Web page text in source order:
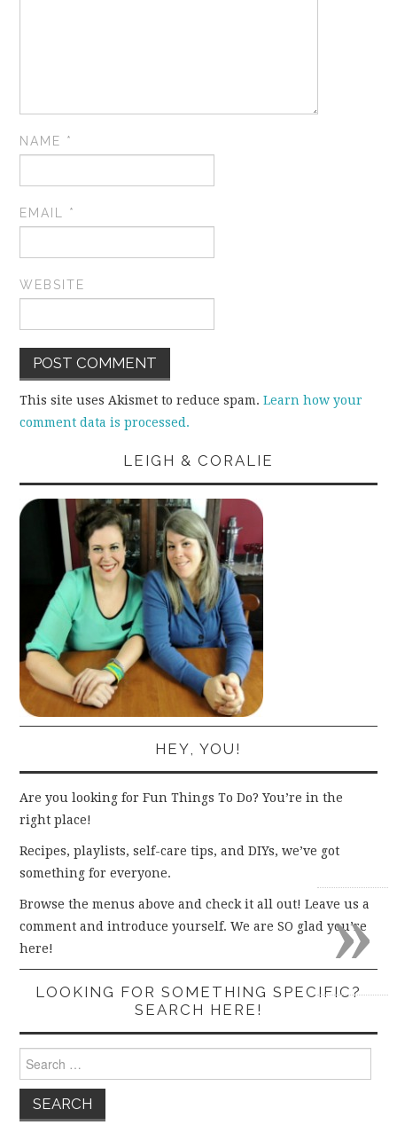
NAME *
EMAIL *
WEBSITE
This site uses Akismet to reduce spam.Learn how your
comment data is processed.
LEIGH & CORALIE
HEY, YOU!
Are you looking for Fun Things To Do? You’re in the
right place!
Recipes, playlists, self-care tips, and DIYs, we’ve got
something for everyone.
Browse the menus above and check it all out! Leave us a
comment and introduce yourself. We are SO glad you’re
here!
LOOKING FOR SOMETHING SPECIFIC?
SEARCH HERE!
for:
»